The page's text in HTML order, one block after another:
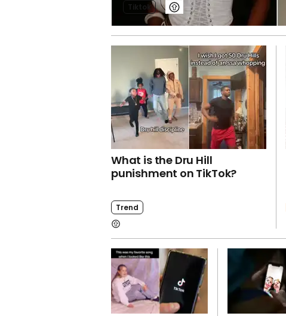
Tiktok
What is the Dru Hill
punishment on TikTok?
Trend